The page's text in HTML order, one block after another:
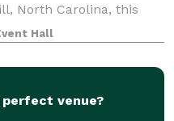
North Carolina, this
hope to create a
T
Hall
venue?